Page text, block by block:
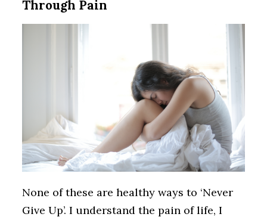
Through Pain
None of these are healthy ways to ‘Never
Give Up’. I understand the pain of life, I